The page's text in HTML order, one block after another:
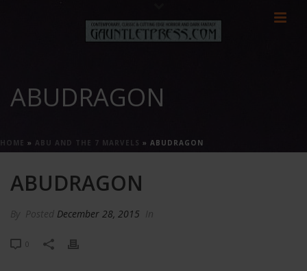
ABUDRAGON
HOME » ABU AND THE 7 MARVELS » ABUDRAGON
ABUDRAGON
By Posted December 28, 2015 In
0